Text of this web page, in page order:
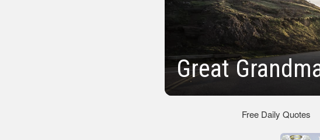
Great
Free Daily Quotes